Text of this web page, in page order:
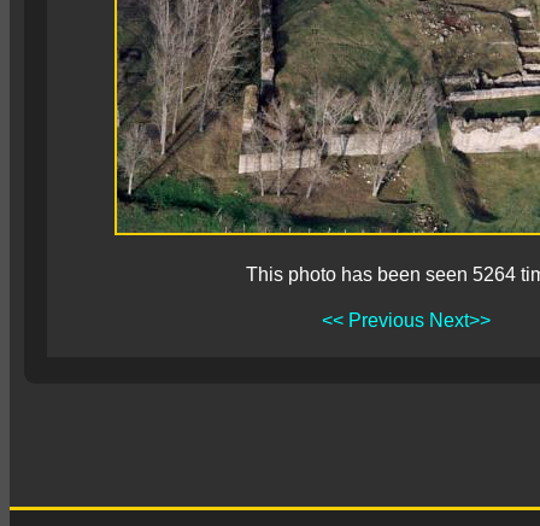
This photo has been seen 5264
<< Previous Next>>